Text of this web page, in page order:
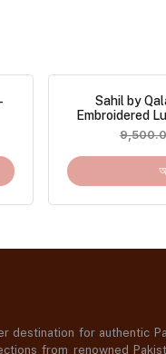
Sahil by
Embroidered
destination for authentic
from renowned